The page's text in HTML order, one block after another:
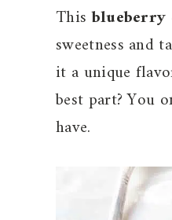
This
sweetness and
it a unique
best part? You
have.